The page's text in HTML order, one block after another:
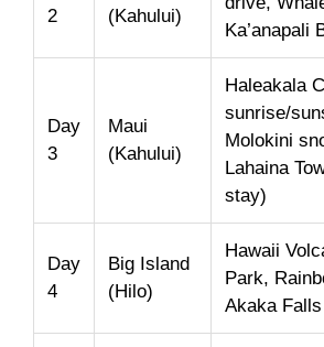
2
(Kahului)
Ka’anapali
Day
3
Maui
(Kahului)
Haleakala
sunrise/
Molokini
Lahaina
stay)
Day
4
Big Island
(Hilo)
Hawaii
Park,
Akaka